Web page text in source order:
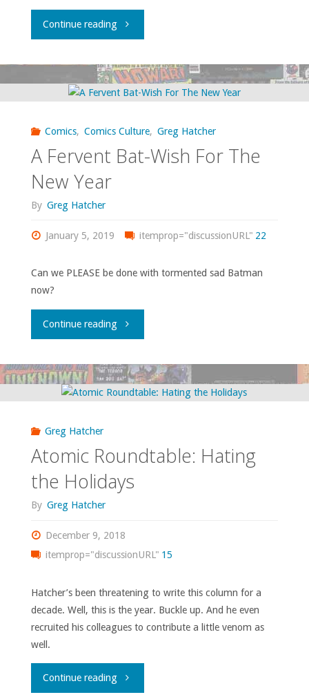
Continue reading"A
Local
Comics, Comics Culture, Greg Hatcher
A Fervent Bat-Wish For The
New Year
By Greg Hatcher
January 5, 2019 itemprop="discussionURL" 22
Can we PLEASE be done with tormented sad Batman
now?
Continue reading"A
Bat-
Year"
Greg Hatcher
Atomic Roundtable: Hating
the Holidays
By Greg Hatcher
December 9, 2018
itemprop="discussionURL" 15
Hatcher’s been threatening to write this column for a
decade. Well, this is the year. Buckle up. And he even
recruited his colleagues to contribute a little venom as
well.
Continue reading"Atomic